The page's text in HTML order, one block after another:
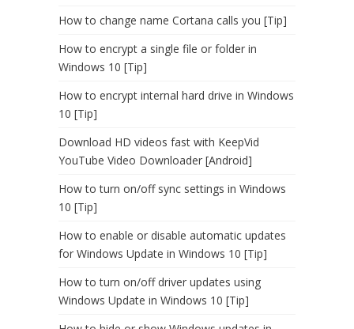
How to change name Cortana calls you [Tip]
How to encrypt a single file or folder in
Windows 10 [Tip]
How to encrypt internal hard drive in Windows
10 [Tip]
Download HD videos fast with KeepVid
YouTube Video Downloader [Android]
How to turn on/off sync settings in Windows
10 [Tip]
How to enable or disable automatic updates
for Windows Update in Windows 10 [Tip]
How to turn on/off driver updates using
Windows Update in Windows 10 [Tip]